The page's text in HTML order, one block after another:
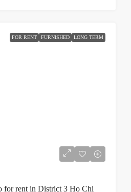
FOR RENT FURNISHED LONG TERM
for rent in District 3 Ho Chi